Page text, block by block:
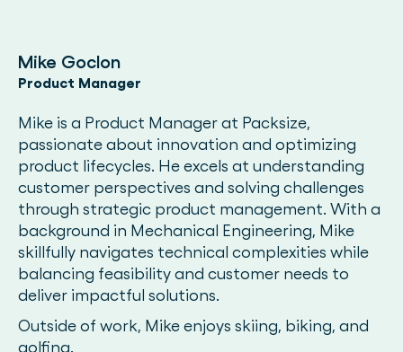
Mike Goclon
Product Manager
Mike is a Product Manager at Packsize,
passionate about innovation and optimizing
product lifecycles. He excels at understanding
customer perspectives and solving challenges
through strategic product management. With a
background in Mechanical Engineering, Mike
skillfully navigates technical complexities while
balancing feasibility and customer needs to
deliver impactful solutions.
Outside of work, Mike enjoys skiing, biking, and
golfing.